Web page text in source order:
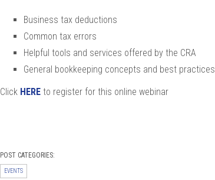
Business tax deductions
Common tax errors
Helpful tools and services offered by the CRA
General bookkeeping concepts and best practices
Click HEREto register for this online webinar
POST CATEGORIES:
EVENTS